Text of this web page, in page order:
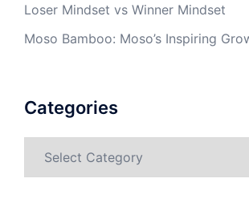
Loser Mindset vs Winner Mindset
Moso Bamboo: Moso’s Inspiring
Categories